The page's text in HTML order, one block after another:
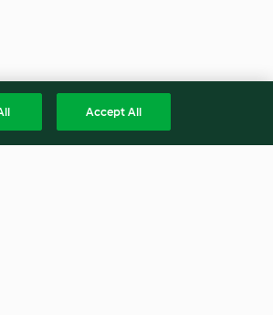
Accept All